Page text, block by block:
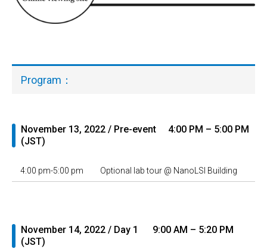
Program：
November 13, 2022 / Pre-event 4:00 PM – 5:00 PM
(JST)
4:00 pm-5:00 pm Optional lab tour @ NanoLSI Building
November 14, 2022 / Day 1 9:00 AM – 5:20 PM
(JST)